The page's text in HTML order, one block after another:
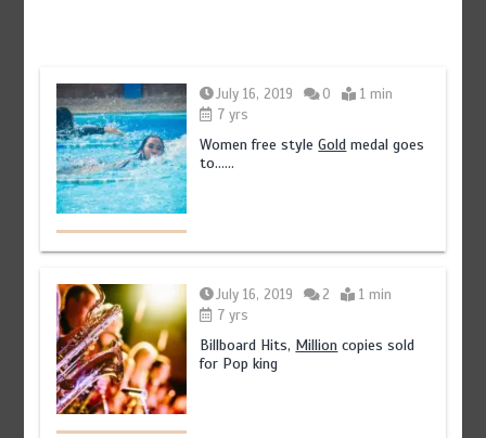
July 16, 2019 0
1 min
7 yrs
Women free styleGold medal goes
to……
July 16, 2019 2
1 min
7 yrs
Billboard Hits, Million copies sold
for Pop king